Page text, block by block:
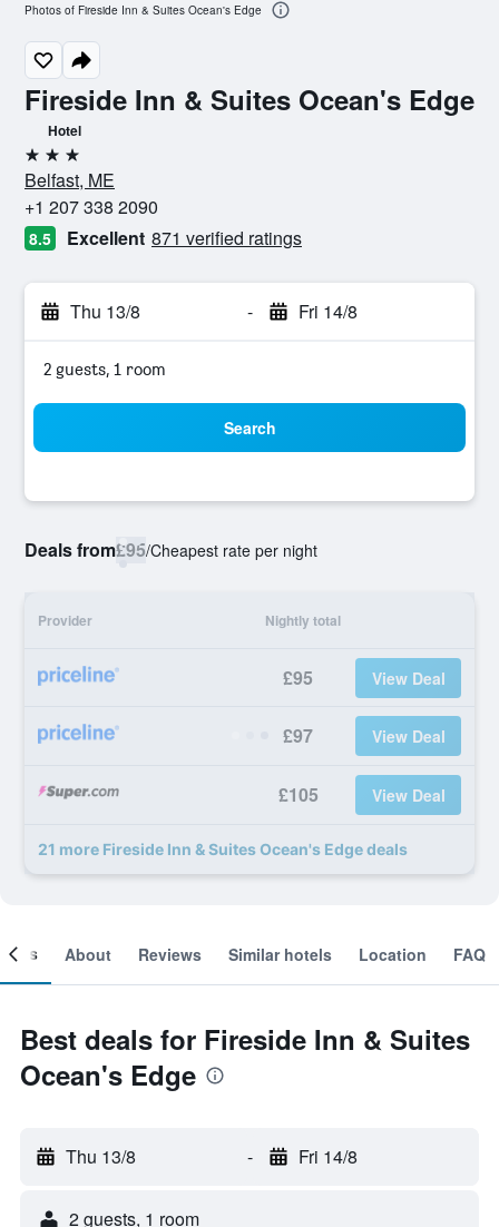
Fireside Inn & Suites Ocean's Edge
Hotel
3 stars
Belfast, ME
+1 207 338 2090
8.5 Excellent 871 verified ratings
Thu 13/8 - Fri 14/8
2 guests, 1 room
Search
Deals from£95/Cheapest rate per night
Provider Nightly total
£95 View Deal
£97 View Deal
£105 View Deal
21 more Fireside Inn & Suites Ocean's Edge deals
Photos of Fireside Inn & Suites Ocean's Edge
About Reviews Similar hotels Location FAQ
Best deals for Fireside Inn & Suites
Ocean's Edge
Thu 13/8 - Fri 14/8
2 guests, 1 room